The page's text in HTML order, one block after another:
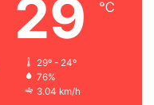
29 ℃
29º - 24º
76%
3.04 km/h